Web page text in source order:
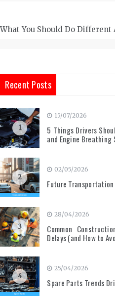
You Should Do
Recent Posts
1
15/07/2026
5 Things Drivers
and Engine Breathing
2
02/05/2026
Future Transportation
3
28/04/2026
Common
Delays (and How to
4
25/04/2026
Spare Parts Trends